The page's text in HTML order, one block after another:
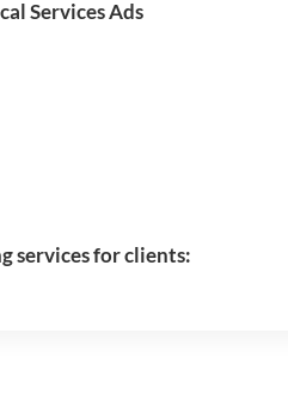
Services Ads
services for clients: